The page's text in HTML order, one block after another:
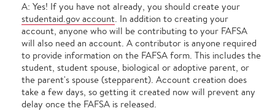
A: Yes! If you have not already, you should create your
studentaid.gov account. In addition to creating your
account, anyone who will be contributing to your FAFSA
will also need an account. A contributor is anyone required
to provide information on the FAFSA form. This includes the
student, student spouse, biological or adoptive parent, or
the parent's spouse (stepparent). Account creation does
take a few days, so getting it created now will prevent any
delay once the FAFSA is released.